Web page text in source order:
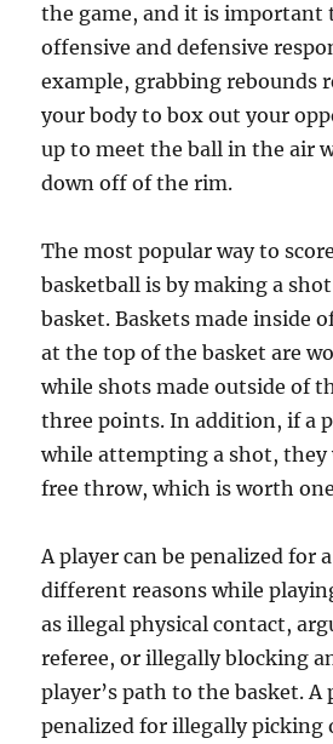
the game, and it is
offensive and defensive
example, grabbing rebounds
your body to box out your
up to meet the ball in the air
down off of the rim.
The most popular way to
basketball is by making a
basket. Baskets made inside
at the top of the basket are
while shots made outside of
three points. In addition, if a
while attempting a shot, they
free throw, which is worth
A player can be penalized for
different reasons while
as illegal physical contact,
referee, or illegally blocking
player’s path to the basket. A
penalized for illegally picking